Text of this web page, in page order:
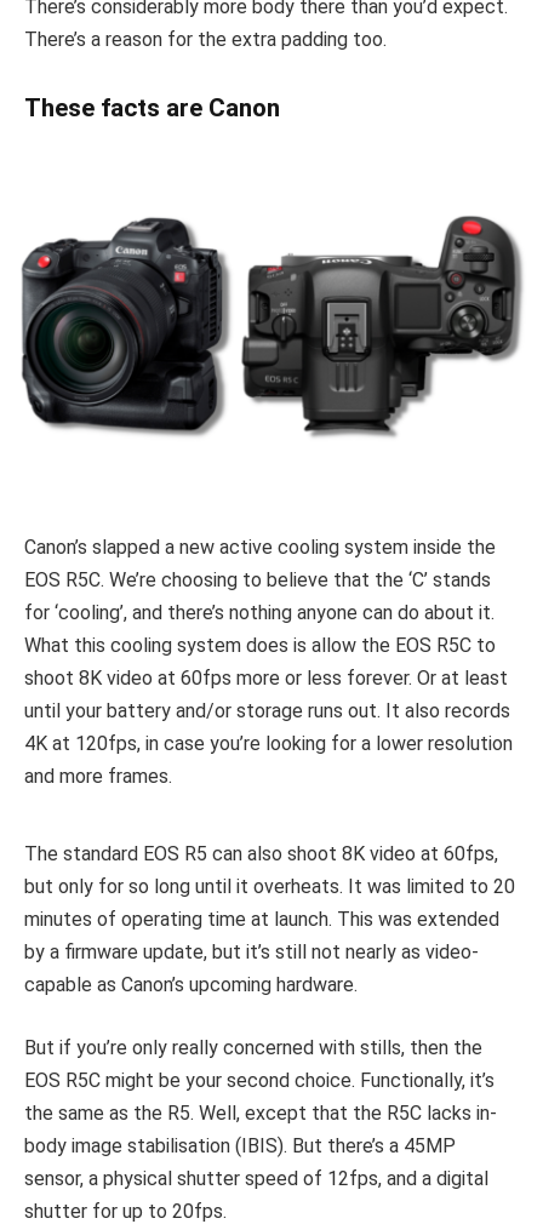
There’s considerably more body there than you’d expect.
There’s a reason for the extra padding too.
These facts are Canon
Canon’s slapped a new active cooling system inside the
EOS R5C. We’re choosing to believe that the ‘C’ stands
for ‘cooling’, and there’s nothing anyone can do about it.
What this cooling system does is allow the EOS R5C to
shoot 8K video at 60fps more or less forever. Or at least
until your battery and/or storage runs out. It also records
4K at 120fps, in case you’re looking for a lower resolution
and more frames.
The standard EOS R5 can also shoot 8K video at 60fps,
but only for so long until it overheats. It was limited to 20
minutes of operating time at launch. This was extended
by a firmware update, but it’s still not nearly as video-
capable as Canon’s upcoming hardware.
But if you’re only really concerned with stills, then the
EOS R5C might be your second choice. Functionally, it’s
the same as the R5. Well, except that the R5C lacks in-
body image stabilisation (IBIS). But there’s a 45MP
sensor, a physical shutter speed of 12fps, and a digital
shutter for up to 20fps.